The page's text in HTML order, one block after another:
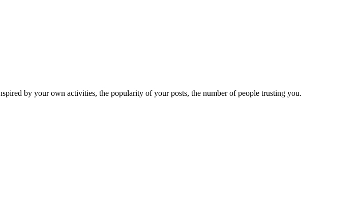
by your own activities, the popularity of your posts, the number of people trusting you.